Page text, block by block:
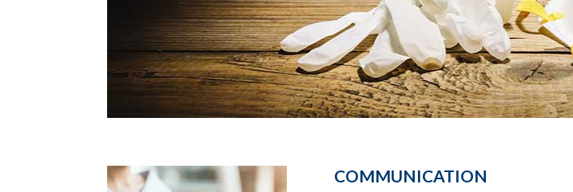
COMMUNICATION